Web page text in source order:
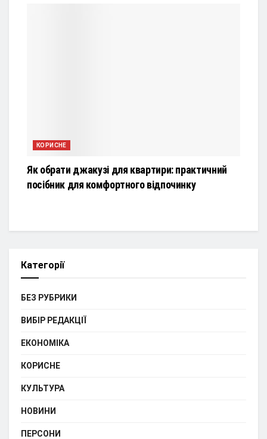
КОРИСНЕ
Як обрати джакузі для квартири: практичний
посібник для комфортного відпочинку
Категорії
БЕЗ РУБРИКИ
ВИБІР РЕДАКЦІЇ
ЕКОНОМІКА
КОРИСНЕ
КУЛЬТУРА
НОВИНИ
ПЕРСОНИ